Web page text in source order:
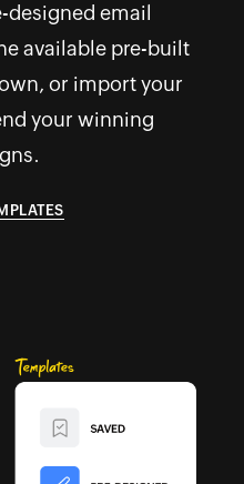
designed email
available pre-built
or import your
your winning